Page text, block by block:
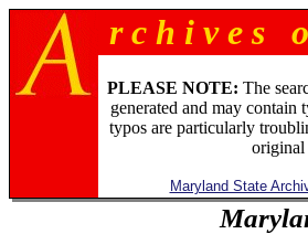
r c h i v e s
PLEASE NOTE: The
generated and may
typos are particularly
original
Maryland State